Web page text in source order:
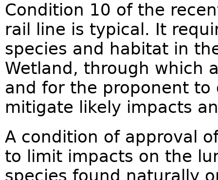
Condition 10 of the
rail line is typical. It
species and habitat in
Wetland, through which
and for the proponent to
mitigate likely impacts
A condition of approval
to limit impacts on the
species found naturally